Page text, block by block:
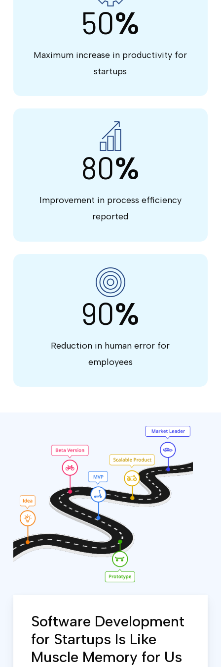
50%
Maximum increase in productivity for
startups
80%
Improvement in process efficiency
reported
90%
Reduction in human error for
employees
Software Development
for Startups Is Like
Muscle Memory for Us